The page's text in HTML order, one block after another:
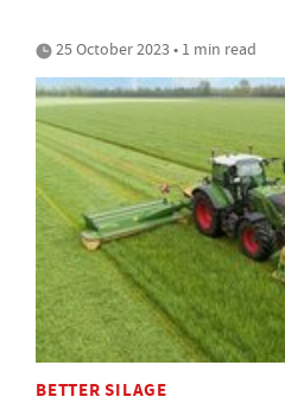
25 October 2023 • 1 min read
BETTER SILAGE